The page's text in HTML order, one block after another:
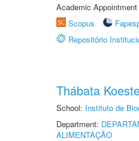
Academic
Scopus
Repositório
Thábata
School: Instituto de
Department:
ALIMENTAÇÃO